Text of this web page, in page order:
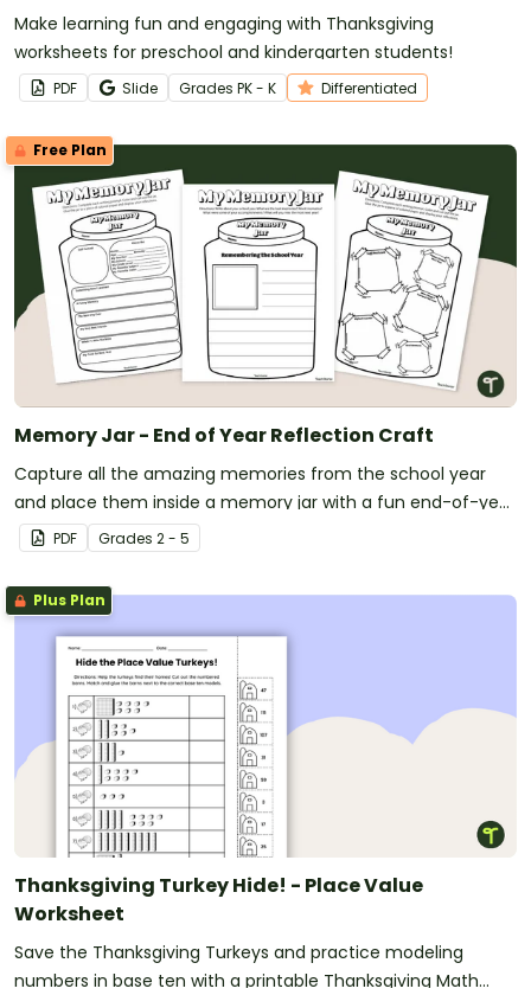
Make learning fun and engaging with Thanksgiving
worksheets for preschool and kindergarten students!
PDF Slide Grades PK - K Differentiated
Free Plan
Memory Jar - End of Year Reflection Craft
Capture all the amazing memories from the school year
and place them inside a memory jar with a fun end-of-year
craft.PDF Grades 2 - 5
Plus Plan
Thanksgiving Turkey Hide! - Place Value
Worksheet
Save the Thanksgiving Turkeys and practice modeling
numbers in base ten with a printable Thanksgiving Math